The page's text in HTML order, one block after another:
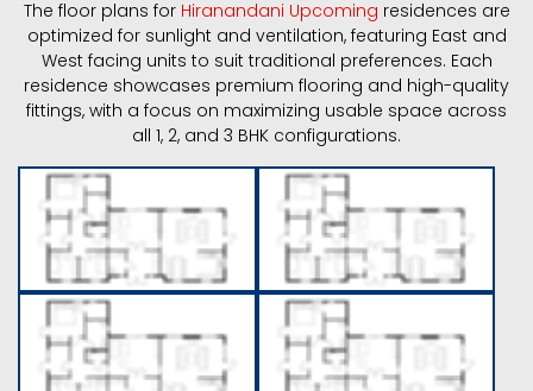
The floor plans for Hiranandani Upcoming residences are
optimized for sunlight and ventilation, featuring East and
West facing units to suit traditional preferences. Each
residence showcases premium flooring and high-quality
fittings, with a focus on maximizing usable space across
all 1, 2, and 3 BHK configurations.